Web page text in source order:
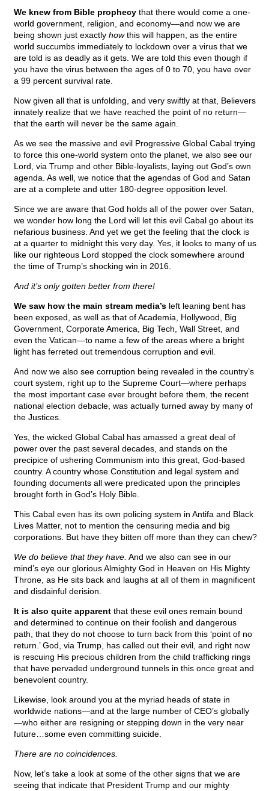
We knew from Bible prophecy that there would come a one-
world government, religion, and economy—and now we are
being shown just exactly howthis will happen, as the entire
world succumbs immediately to lockdown over a virus that we
are told is as deadly as it gets. We are told this even though if
you have the virus between the ages of 0 to 70, you have over
a 99 percent survival rate.
Now given all that is unfolding, and very swiftly at that, Believers
innately realize that we have reached the point of no return—
that the earth will never be the same again.
As we see the massive and evil Progressive Global Cabal trying
to force this one-world system onto the planet, we also see our
Lord, via Trump and other Bible-loyalists, laying out God’s own
agenda. As well, we notice that the agendas of God and Satan
are at a complete and utter 180-degree opposition level.
Since we are aware that God holds all of the power over Satan,
we wonder how long the Lord will let this evil Cabal go about its
nefarious business. And yet we get the feeling that the clock is
at a quarter to midnight this very day. Yes, it looks to many of us
like our righteous Lord stopped the clock somewhere around
the time of Trump’s shocking win in 2016.
And it’s only gotten better from there!
We saw how the main stream media’s left leaning bent has
been exposed, as well as that of Academia, Hollywood, Big
Government, Corporate America, Big Tech, Wall Street, and
even the Vatican—to name a few of the areas where a bright
light has ferreted out tremendous corruption and evil.
And now we also see corruption being revealed in the country’s
court system, right up to the Supreme Court—where perhaps
the most important case ever brought before them, the recent
national election debacle, was actually turned away by many of
the Justices.
Yes, the wicked Global Cabal has amassed a great deal of
power over the past several decades, and stands on the
precipice of ushering Communism into this great, God-based
country. A country whose Constitution and legal system and
founding documents all were predicated upon the principles
brought forth in God’s Holy Bible.
This Cabal even has its own policing system in Antifa and Black
Lives Matter, not to mention the censuring media and big
corporations. But have they bitten off more than they can chew?
We do believe that they have. And we also can see in our
mind’s eye our glorious Almighty God in Heaven on His Mighty
Throne, as He sits back and laughs at all of them in magnificent
and disdainful derision.
It is also quite apparent that these evil ones remain bound
and determined to continue on their foolish and dangerous
path, that they do not choose to turn back from this ‘point of no
return.’ God, via Trump, has called out their evil, and right now
is rescuing His precious children from the child trafficking rings
that have pervaded underground tunnels in this once great and
benevolent country.
Likewise, look around you at the myriad heads of state in
worldwide nations—and at the large number of CEO’s globally
—who either are resigning or stepping down in the very near
future…some even committing suicide.
There are no coincidences.
Now, let’s take a look at some of the other signs that we are
seeing that indicate that President Trump and our mighty